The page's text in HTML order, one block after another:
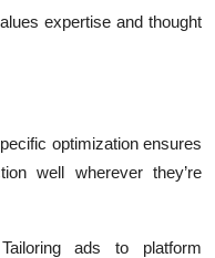
expertise and thought
optimization ensures
well wherever they’re
ads to platform